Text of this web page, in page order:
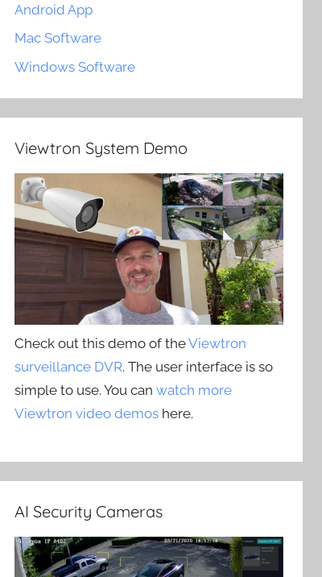
Android App
Mac Software
Windows Software
Viewtron System Demo
Check out this demo of theViewtron
surveillance DVR. The user interface is so
simple to use. You canwatch more
Viewtron video demos here.
AI Security Cameras